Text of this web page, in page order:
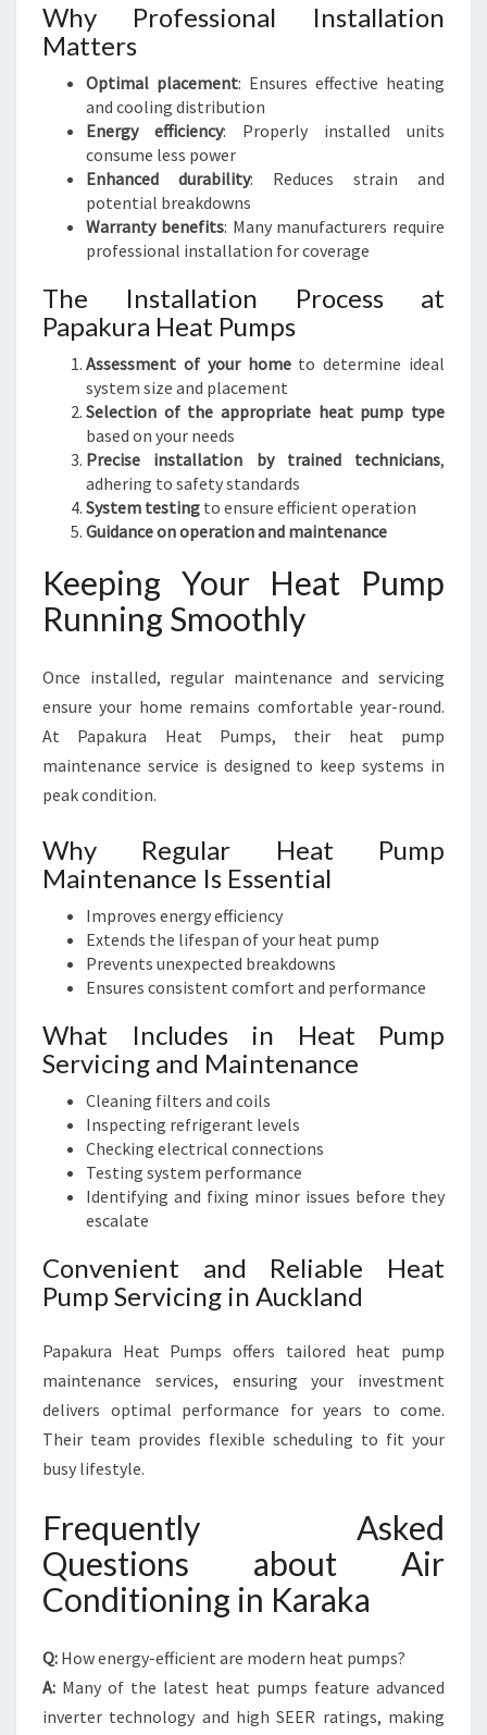
Why Professional Installation
Matters
Optimal placement: Ensures effective heating
and cooling distribution
Energy efficiency: Properly installed units
consume less power
Enhanced durability: Reduces strain and
potential breakdowns
Warranty benefits: Many manufacturers require
professional installation for coverage
The Installation Process at
Papakura Heat Pumps
Assessment of your hometo determine ideal
system size and placement
Selection of the appropriate heat pump type
based on your needs
Precise installation by trained technicians,
adhering to safety standards
System testing to ensure efficient operation
Guidance on operation and maintenance
Keeping Your Heat Pump
Running Smoothly
Once installed, regular maintenance and servicing
ensure your home remains comfortable year-round.
At Papakura Heat Pumps, their heat pump
maintenance service is designed to keep systems in
peak condition.
Why Regular Heat Pump
Maintenance Is Essential
Improves energy efficiency
Extends the lifespan of your heat pump
Prevents unexpected breakdowns
Ensures consistent comfort and performance
What Includes in Heat Pump
Servicing and Maintenance
Cleaning filters and coils
Inspecting refrigerant levels
Checking electrical connections
Testing system performance
Identifying and fixing minor issues before they
escalate
Convenient and Reliable Heat
Pump Servicing in Auckland
Papakura Heat Pumps offers tailored heat pump
maintenance services, ensuring your investment
delivers optimal performance for years to come.
Their team provides flexible scheduling to fit your
busy lifestyle.
Frequently Asked
Questions about Air
Conditioning in Karaka
Q: How energy-efficient are modern heat pumps?
A: Many of the latest heat pumps feature advanced
inverter technology and high SEER ratings, making